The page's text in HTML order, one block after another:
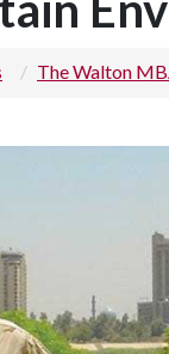
The Walton